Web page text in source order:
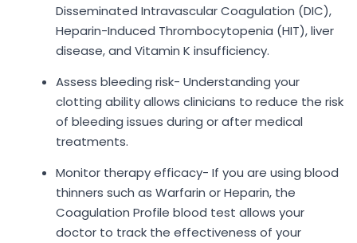
Disseminated Intravascular Coagulation (DIC),
Heparin-Induced Thrombocytopenia (HIT), liver
disease, and Vitamin K insufficiency.
Assess bleeding risk- Understanding your
clotting ability allows clinicians to reduce the risk
of bleeding issues during or after medical
treatments.
Monitor therapy efficacy- If you are using blood
thinners such as Warfarin or Heparin, the
Coagulation Profile blood test allows your
doctor to track the effectiveness of your